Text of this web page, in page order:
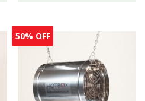
50% OFF